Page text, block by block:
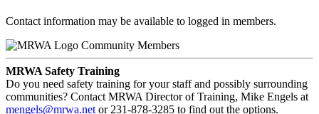
Contact information may be available to logged in members.
Community Members
MRWA Safety Training
Do you need safety training for your staff and possibly surrounding
communities? Contact MRWA Director of Training, Mike Engels at
mengels@mrwa.net or 231-878-3285 to find out the options.